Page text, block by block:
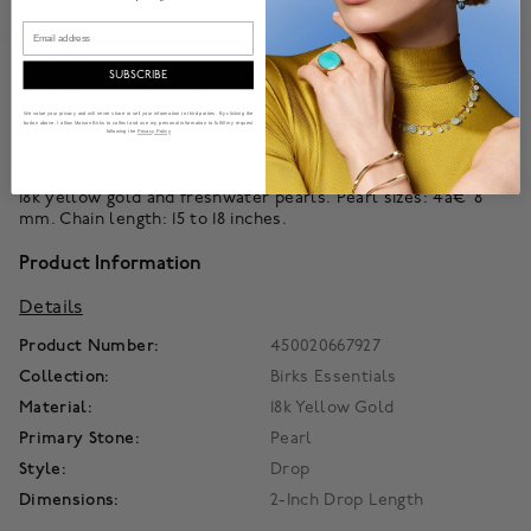
About
This pendant necklace from the Birks Essentials collection is
crafted in 18k yellow gold and features a graceful vertical
arrangement of luminous freshwater pearls and gold beads in
18k yellow gold and freshwater pearls. Pearl sizes: 4â€“8
mm. Chain length: 15 to 18 inches.
Product Information
Details
Product Number:
450020667927
Collection:
Birks Essentials
Material:
18k Yellow Gold
Primary Stone:
Pearl
Style:
Drop
Dimensions:
2-Inch Drop Length
Email
SUBSCRIBE
We value your privacy and will never share or sell your information to third parties. By clicking the
button above, I allow Maison Birks to collect and use my personal information to fulfill my request
following the Privacy Policy